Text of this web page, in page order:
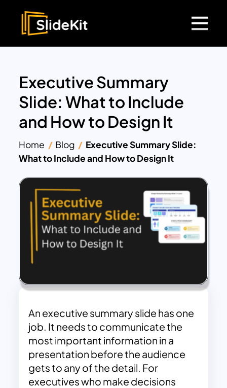
Executive Summary
Slide: What to Include
and How to Design It
Home Blog
Executive Summary Slide:
What to Include and How to Design It
An executive summary slide has one
job. It needs to communicate the
most important information in a
presentation before the audience
gets to any of the detail. For
executives who make decisions